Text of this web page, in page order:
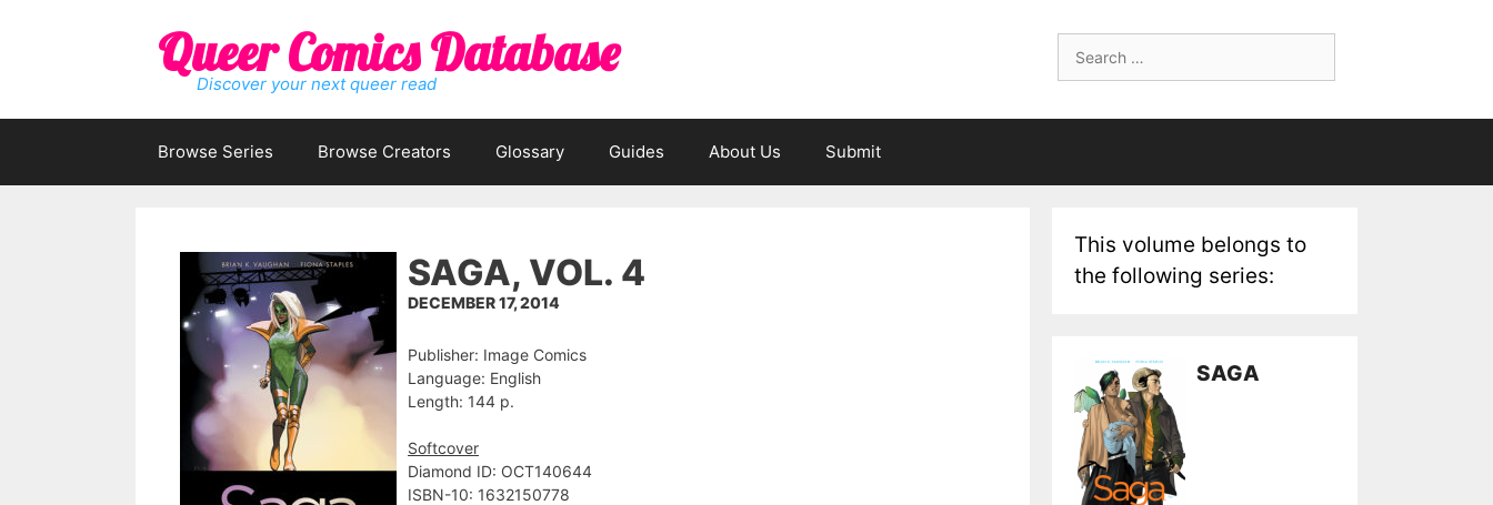
for:
Queer Comics Database
Discover your next queer read
Browse Series Browse Creators Glossary Guides About Us Submit
SAGA, VOL. 4
DECEMBER 17, 2014
Publisher: Image Comics
Language: English
Length: 144 p.
Softcover
Diamond ID: OCT140644
ISBN-10: 1632150778
This volume belongs to
the following series:
SAGA